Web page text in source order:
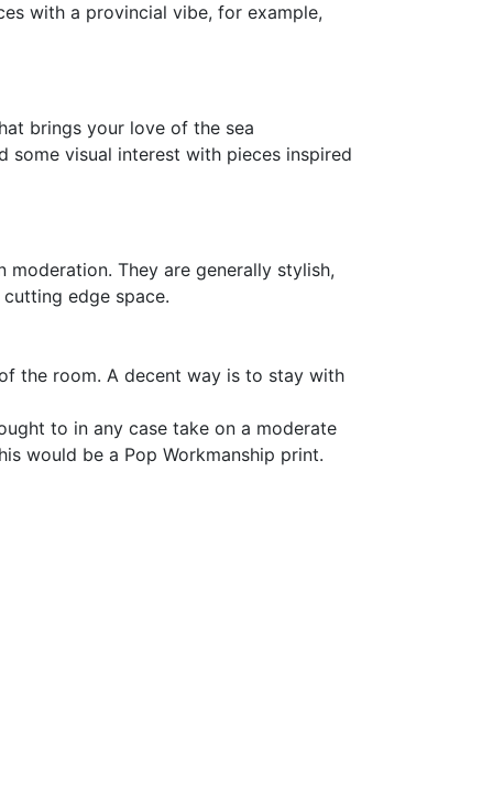
with a provincial vibe, for example,
brings your love of the sea
some visual interest with pieces inspired
They are generally stylish,
edge space.
the room. A decent way is to stay with
to in any case take on a moderate
would be a Pop Workmanship print.